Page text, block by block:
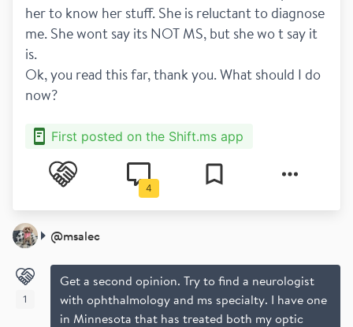
her to know her stuff. She is reluctant to diagnose
me. She wont say its NOT MS, but she wo t say it
is.
Ok, you read this far, thank you. What should I do
now?
First posted on the Shift.ms app
4
@msalec
Get a second opinion. Try to find a neurologist
with ophthalmology and ms specialty. I have one
in Minnesota that has treated both my optic
1